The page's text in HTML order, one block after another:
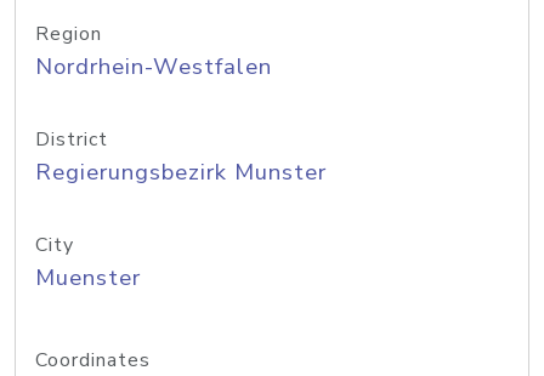
Region
Nordrhein-Westfalen
District
Regierungsbezirk Munster
City
Muenster
Coordinates